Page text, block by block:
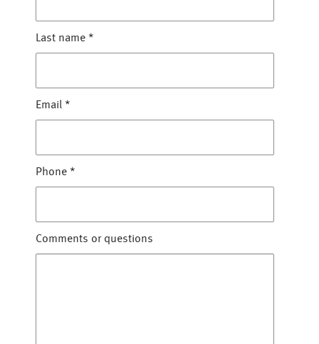
Last name *
Email *
Phone *
Comments or questions